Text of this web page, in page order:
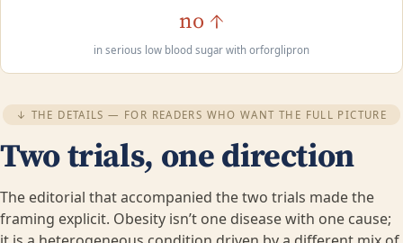
no ↑
in serious low blood sugar with orforglipron
↓ THE DETAILS — FOR READERS WHO WANT THE FULL PICTURE
Two trials, one direction
The editorial that accompanied the two trials made the
framing explicit. Obesity isn’t one disease with one cause;